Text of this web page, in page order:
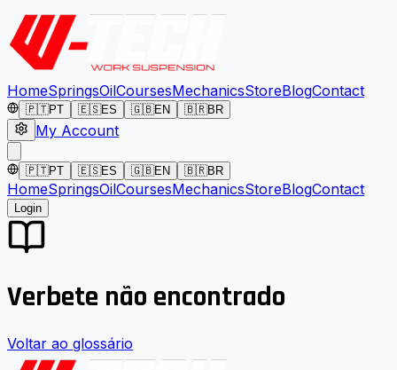
HomeSpringsOilCoursesMechanicsStoreBlogContact
🇵🇹PT 🇪🇸ES 🇬🇧EN 🇧🇷BR
My Account
🇵🇹PT 🇪🇸ES 🇬🇧EN 🇧🇷BR
HomeSpringsOilCoursesMechanicsStoreBlogContact
Login
Verbete não encontrado
Voltar ao glossário